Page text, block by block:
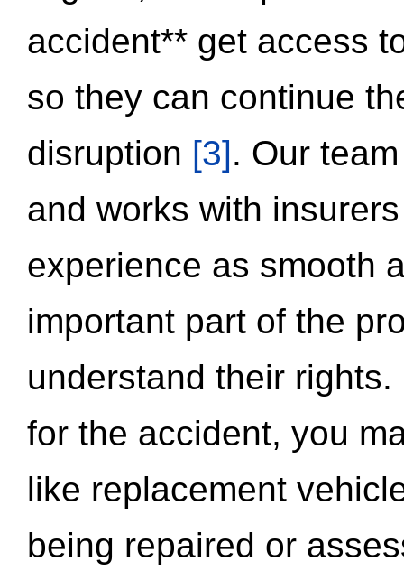
accident** get access
so they can continue
disruption [3]. Our
and works with
experience as smooth
important part of the
understand their
for the accident, you
like replacement
being repaired or